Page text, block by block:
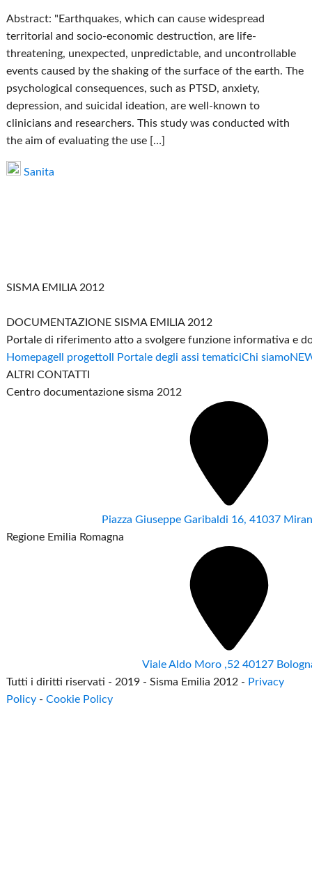
Abstract: "Earthquakes, which can cause widespread
territorial and socio-economic destruction, are life-
threatening, unexpected, unpredictable, and uncontrollable
events caused by the shaking of the surface of the earth. The
psychological consequences, such as PTSD, anxiety,
depression, and suicidal ideation, are well-known to
clinicians and researchers. This study was conducted with
the aim of evaluating the use […]
Sanita
SISMA EMILIA 2012
DOCUMENTAZIONE SISMA EMILIA 2012
Portale di riferimento atto a svolgere funzione informativa e
Homepage Il progetto Il Portale degli assi tematiciChi siamo
ALTRI CONTATTI
Centro documentazione sisma 2012
Piazza Giuseppe Garibaldi 16, 41037
Regione Emilia Romagna
Viale Aldo Moro ,52 40127
Tutti i diritti riservati - 2019 - Sisma Emilia 2012 - Privacy
Policy -Cookie Policy